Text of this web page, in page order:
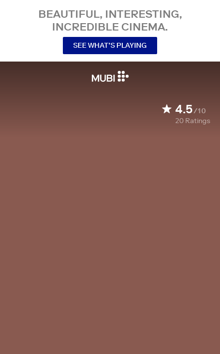
BEAUTIFUL, INTERESTING,
INCREDIBLE CINEMA.
SEE WHAT’S PLAYING
4.5/10
20 Ratings